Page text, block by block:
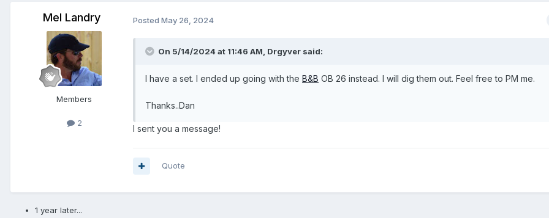
Mel Landry
Members
2
Posted May 26, 2024
On 5/14/2024 at 11:46 AM, Drgyver said:
I have a set. I ended up going with the B&B OB 26 instead. I will dig them out. Feel free to PM me.
Thanks..Dan
I sent you a message!
Quote
1 year later...